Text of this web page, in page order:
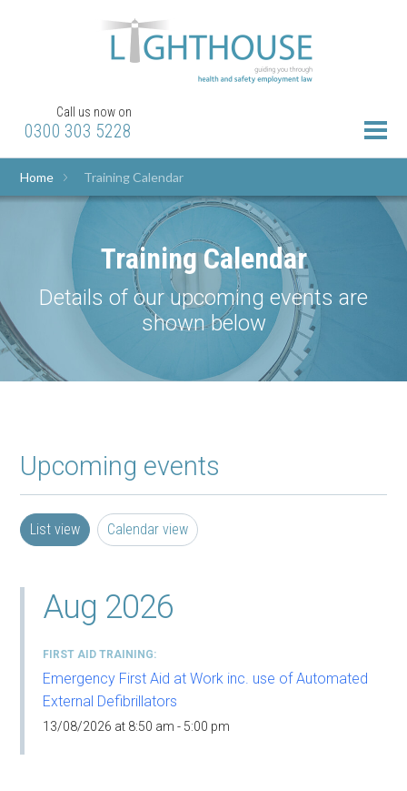
Call us now on
0300 303 5228
Home Training Calendar
Training Calendar
Details of our upcoming events are
shown below
Upcoming events
List view Calendar view
Aug 2026
FIRST AID TRAINING
Emergency First Aid at Work inc. use of Automated
External Defibrillators
13/08/2026 at 8:50 am - 5:00 pm